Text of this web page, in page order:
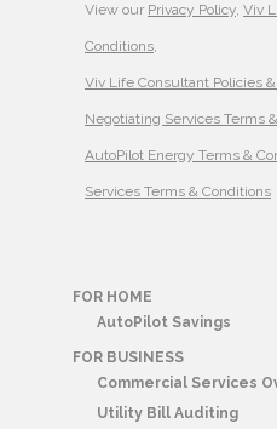
View our Privacy Policy, Viv
Conditions,
Viv Life Consultant Policies
Negotiating Services Terms
AutoPilot Energy Terms &
Services Terms & Conditions
FOR HOME
AutoPilot Savings
FOR BUSINESS
Commercial Services
Utility Bill Auditing